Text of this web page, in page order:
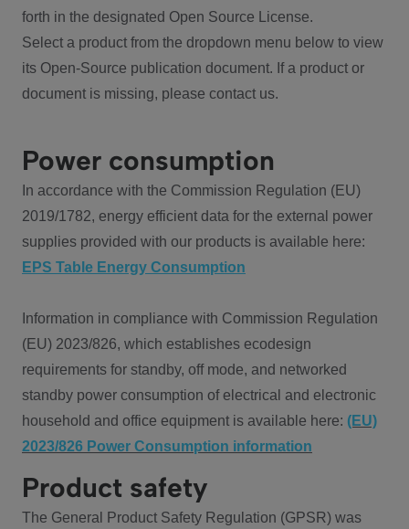
forth in the designated Open Source License.
Select a product from the dropdown menu below to view
its Open-Source publication document. If a product or
document is missing, please contact us.
Power consumption
In accordance with the Commission Regulation (EU)
2019/1782, energy efficient data for the external power
supplies provided with our products is available here:
EPS Table Energy Consumption
Information in compliance with Commission Regulation
(EU) 2023/826, which establishes ecodesign
requirements for standby, off mode, and networked
standby power consumption of electrical and electronic
household and office equipment is available here: (EU)
2023/826 Power Consumption information
Product safety
The General Product Safety Regulation (GPSR) was